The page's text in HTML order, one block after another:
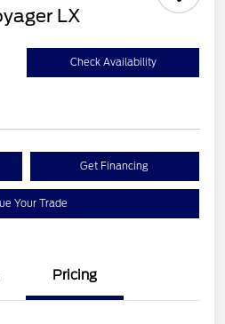
LX
Check Availability
Get Financing
Your Trade
Pricing